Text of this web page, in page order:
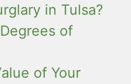
in Tulsa?
of
of Your